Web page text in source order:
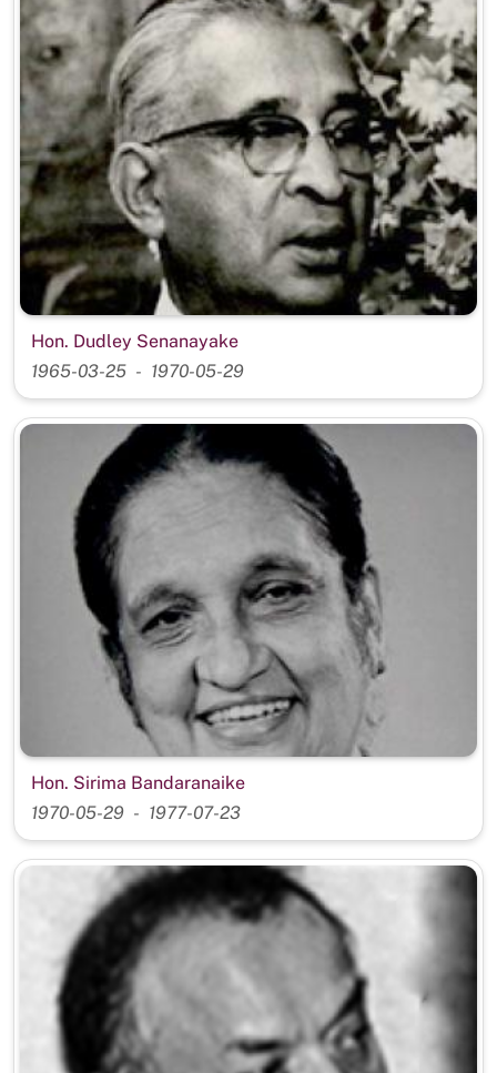
Hon. Dudley Senanayake
1965-03-25
1970-05-29
Hon. Sirima Bandaranaike
1970-05-29
1977-07-23